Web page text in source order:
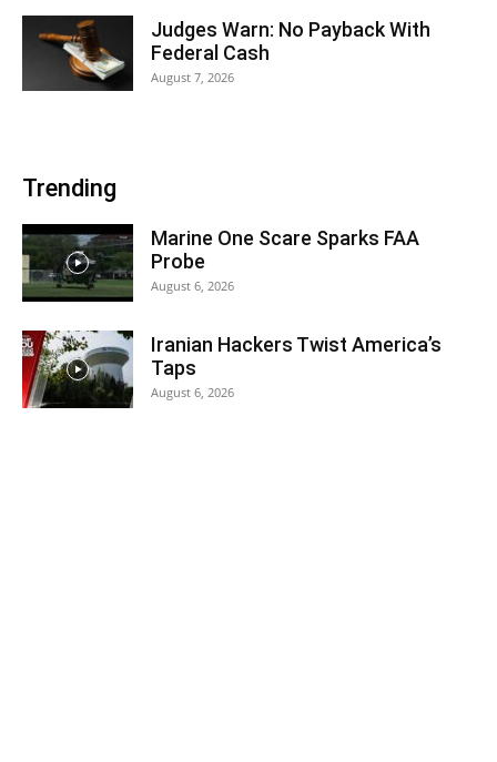
Judges Warn: No Payback With
Federal Cash
August 7, 2026
Trending
Marine One Scare Sparks FAA
Probe
August 6, 2026
Iranian Hackers Twist America’s
Taps
August 6, 2026